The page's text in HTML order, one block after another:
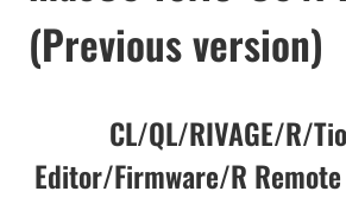
(Previous version)
CL/QL/RIVAGE/R/
Editor/Firmware/R